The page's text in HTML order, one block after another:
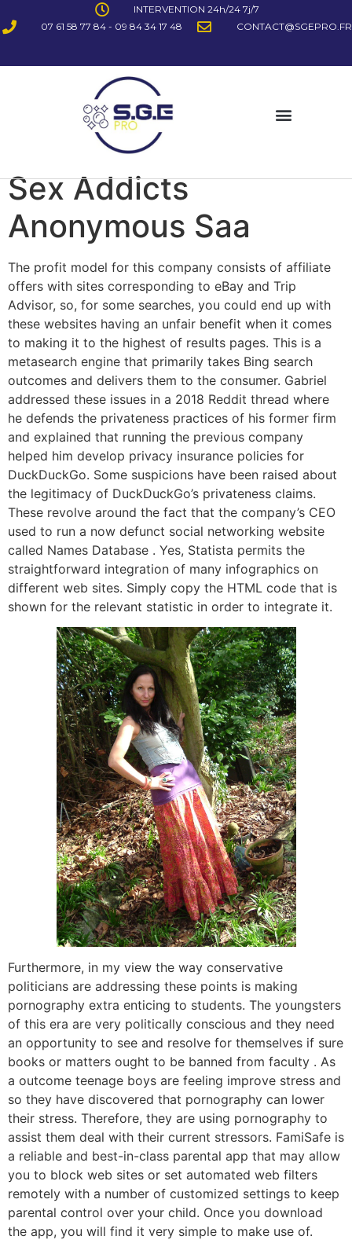
INTERVENTION 24h/24 7j/7
07 61 58 77 84 - 09 84 34 17 48
CONTACT@SGEPRO.FR
Sex Addicts
Anonymous Saa
The profit model for this company consists of affiliate
offers with sites corresponding to eBay and Trip
Advisor, so, for some searches, you could end up with
these websites having an unfair benefit when it comes
to making it to the highest of results pages. This is a
metasearch engine that primarily takes Bing search
outcomes and delivers them to the consumer. Gabriel
addressed these issues in a 2018 Reddit thread where
he defends the privateness practices of his former firm
and explained that running the previous company
helped him develop privacy insurance policies for
DuckDuckGo. Some suspicions have been raised about
the legitimacy of DuckDuckGo’s privateness claims.
These revolve around the fact that the company’s CEO
used to run a now defunct social networking website
called Names Database . Yes, Statista permits the
straightforward integration of many infographics on
different web sites. Simply copy the HTML code that is
shown for the relevant statistic in order to integrate it.
Furthermore, in my view the way conservative
politicians are addressing these points is making
pornography extra enticing to students. The youngsters
of this era are very politically conscious and they need
an opportunity to see and resolve for themselves if sure
books or matters ought to be banned from faculty . As
a outcome teenage boys are feeling improve stress and
so they have discovered that pornography can lower
their stress. Therefore, they are using pornography to
assist them deal with their current stressors. FamiSafe is
a reliable and best-in-class parental app that may allow
you to block web sites or set automated web filters
remotely with a number of customized settings to keep
parental control over your child. Once you download
the app, you will find it very simple to make use of.